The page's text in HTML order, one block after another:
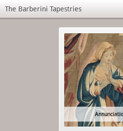
The Barberini Tapestries